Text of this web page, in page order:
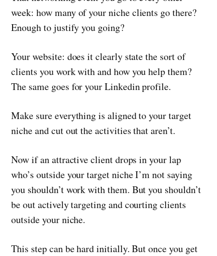
week: how many of your niche clients go there?
Enough to justify you going?
Your website: does it clearly state the sort of
clients you work with and how you help them?
The same goes for your Linkedin profile.
Make sure everything is aligned to your target
niche and cut out the activities that aren’t.
Now if an attractive client drops in your lap
who’s outside your target niche I’m not saying
you shouldn’t work with them. But you shouldn’t
be out actively targeting and courting clients
outside your niche.
This step can be hard initially. But once you get